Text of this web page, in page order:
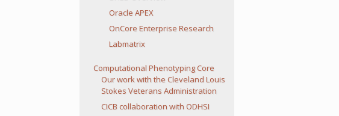
Oracle APEX
OnCore Enterprise Research
Labmatrix
Computational Phenotyping Core
Our work with the Cleveland Louis
Stokes Veterans Administration
CICB collaboration with ODHSI